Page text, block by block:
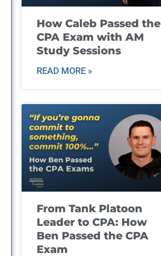
How Caleb Passed the
CPA Exam with AM
Study Sessions
READ MORE »
From Tank Platoon
Leader to CPA: How
Ben Passed the CPA
Exam